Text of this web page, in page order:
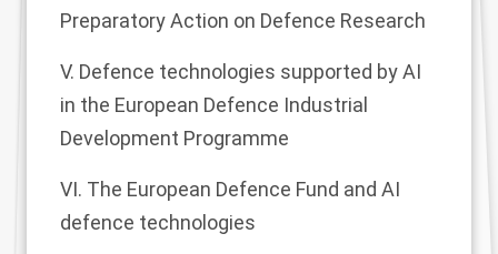
Preparatory Action on Defence Research
V. Defence technologies supported by AI
in the European Defence Industrial
Development Programme
VI. The European Defence Fund and AI
defence technologies